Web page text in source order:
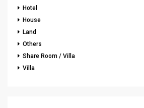
Hotel
House
Land
Others
Share Room / Villa
Villa